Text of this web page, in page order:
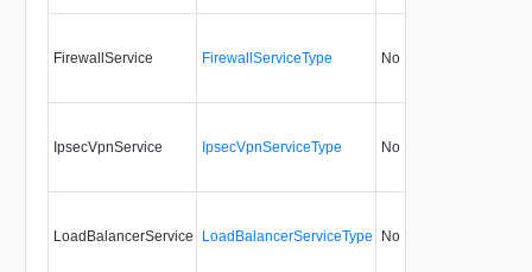
FirewallService FirewallServiceType No
IpsecVpnService IpsecVpnServiceType No
LoadBalancerService LoadBalancerServiceType No